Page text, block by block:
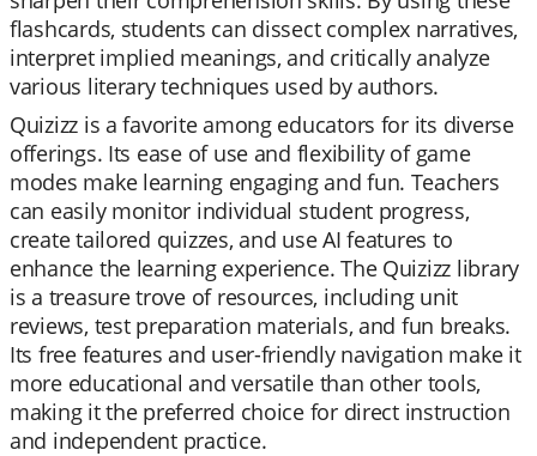
flashcards, students can dissect complex narratives,
interpret implied meanings, and critically analyze
various literary techniques used by authors.
Quizizz is a favorite among educators for its diverse
offerings. Its ease of use and flexibility of game
modes make learning engaging and fun. Teachers
can easily monitor individual student progress,
create tailored quizzes, and use AI features to
enhance the learning experience. The Quizizz library
is a treasure trove of resources, including unit
reviews, test preparation materials, and fun breaks.
Its free features and user-friendly navigation make it
more educational and versatile than other tools,
making it the preferred choice for direct instruction
and independent practice.